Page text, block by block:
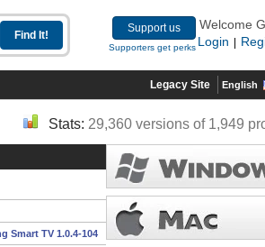
Support us
Supporters get perks
Welcome
Login
Legacy Site English
Stats: 29,360 versions of 1,949
Smart TV 1.0.4-104